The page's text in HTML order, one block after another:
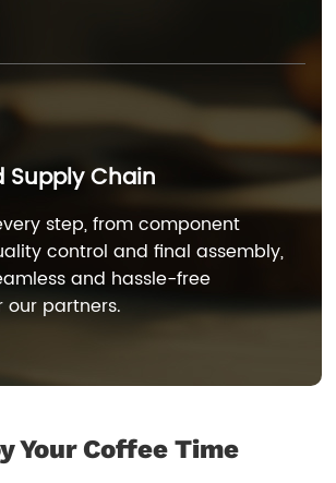
Supply Chain
step, from component
control and final assembly,
and hassle-free
our partners.
Your Coffee Time